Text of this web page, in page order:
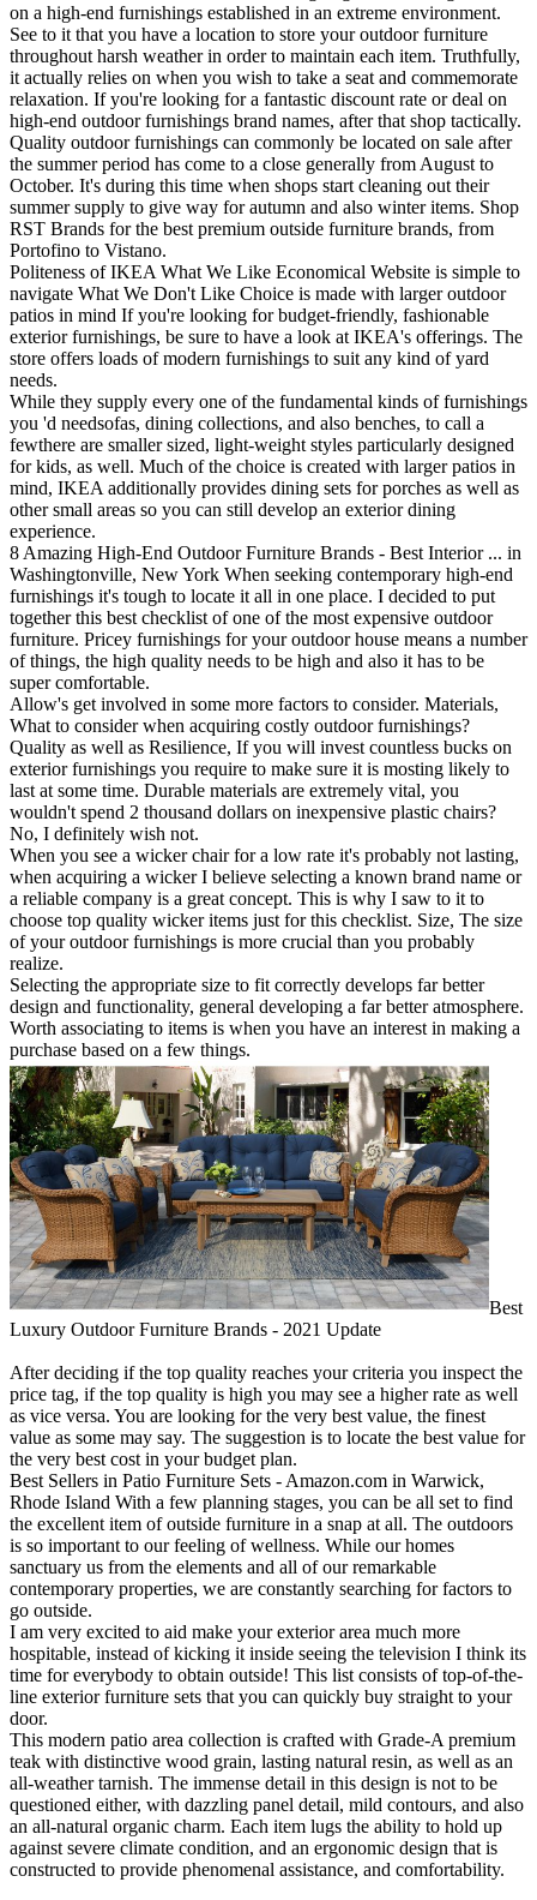
on a high-end furnishings established in an extreme environment.
See to it that you have a location to store your outdoor furniture
throughout harsh weather in order to maintain each item. Truthfully,
it actually relies on when you wish to take a seat and commemorate
relaxation. If you're looking for a fantastic discount rate or deal on
high-end outdoor furnishings brand names, after that shop tactically.
Quality outdoor furnishings can commonly be located on sale after
the summer period has come to a close generally from August to
October. It's during this time when shops start cleaning out their
summer supply to give way for autumn and also winter items. Shop
RST Brands for the best premium outside furniture brands, from
Portofino to Vistano.
Politeness of IKEA What We Like Economical Website is simple to
navigate What We Don't Like Choice is made with larger outdoor
patios in mind If you're looking for budget-friendly, fashionable
exterior furnishings, be sure to have a look at IKEA's offerings. The
store offers loads of modern furnishings to suit any kind of yard
needs.
While they supply every one of the fundamental kinds of furnishings
you 'd needsofas, dining collections, and also benches, to call a
fewthere are smaller sized, light-weight styles particularly designed
for kids, as well. Much of the choice is created with larger patios in
mind, IKEA additionally provides dining sets for porches as well as
other small areas so you can still develop an exterior dining
experience.
8 Amazing High-End Outdoor Furniture Brands - Best Interior ... in
Washingtonville, New York When seeking contemporary high-end
furnishings it's tough to locate it all in one place. I decided to put
together this best checklist of one of the most expensive outdoor
furniture. Pricey furnishings for your outdoor house means a number
of things, the high quality needs to be high and also it has to be
super comfortable.
Allow's get involved in some more factors to consider. Materials,
What to consider when acquiring costly outdoor furnishings?
Quality as well as Resilience, If you will invest countless bucks on
exterior furnishings you require to make sure it is mosting likely to
last at some time. Durable materials are extremely vital, you
wouldn't spend 2 thousand dollars on inexpensive plastic chairs?
No, I definitely wish not.
When you see a wicker chair for a low rate it's probably not lasting,
when acquiring a wicker I believe selecting a known brand name or
a reliable company is a great concept. This is why I saw to it to
choose top quality wicker items just for this checklist. Size, The size
of your outdoor furnishings is more crucial than you probably
realize.
Selecting the appropriate size to fit correctly develops far better
design and functionality, general developing a far better atmosphere.
Worth associating to items is when you have an interest in making a
purchase based on a few things.
Best
Luxury Outdoor Furniture Brands - 2021 Update
After deciding if the top quality reaches your criteria you inspect the
price tag, if the top quality is high you may see a higher rate as well
as vice versa. You are looking for the very best value, the finest
value as some may say. The suggestion is to locate the best value for
the very best cost in your budget plan.
Best Sellers in Patio Furniture Sets - Amazon.com in Warwick,
Rhode Island With a few planning stages, you can be all set to find
the excellent item of outside furniture in a snap at all. The outdoors
is so important to our feeling of wellness. While our homes
sanctuary us from the elements and all of our remarkable
contemporary properties, we are constantly searching for factors to
go outside.
I am very excited to aid make your exterior area much more
hospitable, instead of kicking it inside seeing the television I think its
time for everybody to obtain outside! This list consists of top-of-the-
line exterior furniture sets that you can quickly buy straight to your
door.
This modern patio area collection is crafted with Grade-A premium
teak with distinctive wood grain, lasting natural resin, as well as an
all-weather tarnish. The immense detail in this design is not to be
questioned either, with dazzling panel detail, mild contours, and also
an all-natural organic charm. Each item lugs the ability to hold up
against severe climate condition, and an ergonomic design that is
constructed to provide phenomenal assistance, and comfortability.